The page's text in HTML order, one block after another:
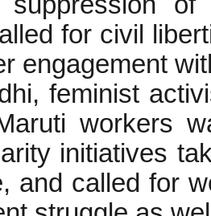
for civil
engagement
feminist
workers
initiatives
and called for